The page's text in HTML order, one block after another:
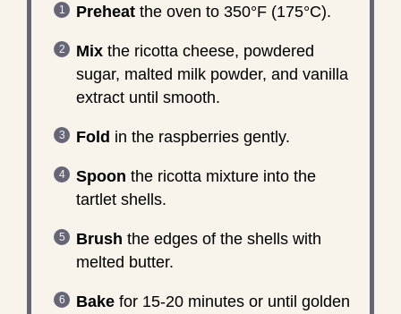
Preheatthe oven to 350°F (175°C).
Mixthe ricotta cheese, powdered
sugar, malted milk powder, and vanilla
extract until smooth.
Fold in the raspberries gently.
Spoon the ricotta mixture into the
tartlet shells.
Brush the edges of the shells with
melted butter.
Bakefor 15-20 minutes or until golden